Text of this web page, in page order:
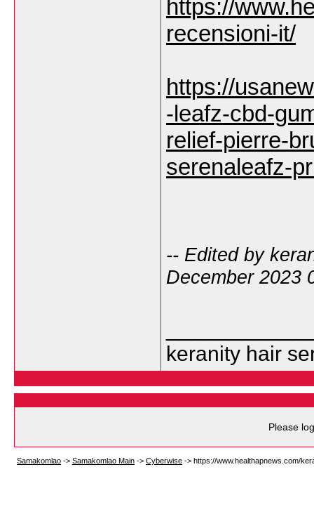
https://
recensioni-it/
https://
-leafz-cbd-
relief-pierre-
serenaleafz-
-- Edited by
December 2023
keranity hair
Please
Samakomlao -> Samakomlao Main -> Cyberwise -> https://www.healthapnews.com/